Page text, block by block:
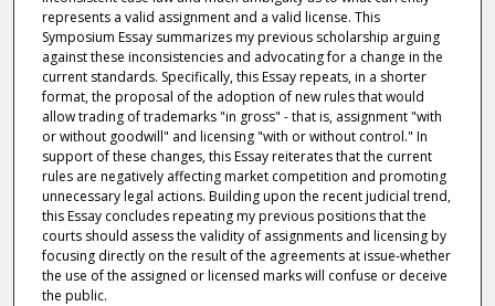
represents a valid assignment and a valid license. This
Symposium Essay summarizes my previous scholarship arguing
against these inconsistencies and advocating for a change in the
current standards. Specifically, this Essay repeats, in a shorter
format, the proposal of the adoption of new rules that would
allow trading of trademarks "in gross" - that is, assignment "with
or without goodwill" and licensing "with or without control." In
support of these changes, this Essay reiterates that the current
rules are negatively affecting market competition and promoting
unnecessary legal actions. Building upon the recent judicial trend,
this Essay concludes repeating my previous positions that the
courts should assess the validity of assignments and licensing by
focusing directly on the result of the agreements at issue-whether
the use of the assigned or licensed marks will confuse or deceive
the public.